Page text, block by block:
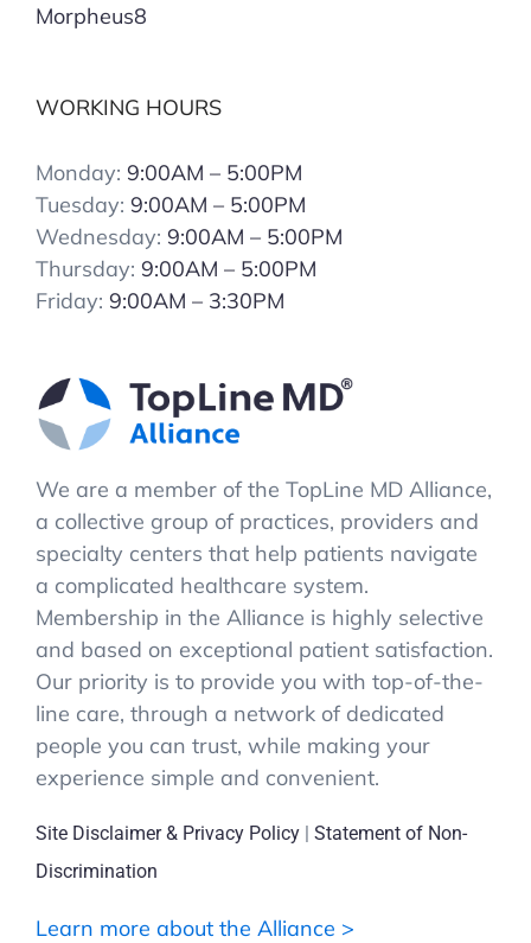
Morpheus8
WORKING HOURS
Monday: 9:00AM – 5:00PM
Tuesday: 9:00AM – 5:00PM
Wednesday: 9:00AM – 5:00PM
Thursday: 9:00AM – 5:00PM
Friday: 9:00AM – 3:30PM
We are a member of the TopLine MD Alliance,
a collective group of practices, providers and
specialty centers that help patients navigate
a complicated healthcare system.
Membership in the Alliance is highly selective
and based on exceptional patient satisfaction.
Our priority is to provide you with top-of-the-
line care, through a network of dedicated
people you can trust, while making your
experience simple and convenient.
Site Disclaimer & Privacy Policy | Statement of Non-
Discrimination
Learn more about the Alliance >